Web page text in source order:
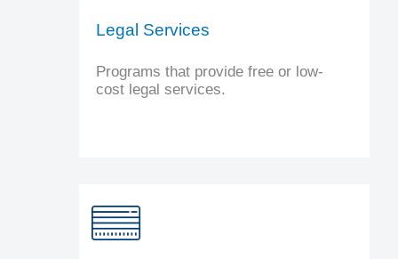
Legal Services
Programs that provide free or low-
cost legal services.